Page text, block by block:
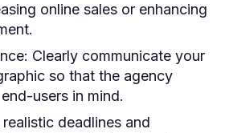
online sales or enhancing
Clearly communicate your
so that the agency
users in mind.
realistic deadlines and